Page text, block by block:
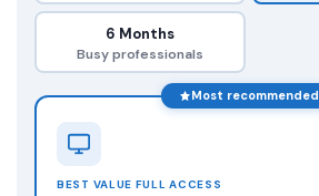
6 Months
Busy professionals
Most recommended
BEST VALUE FULL ACCESS